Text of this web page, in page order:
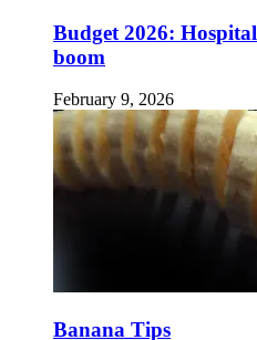
Budget 2026:
boom
February 9, 2026
Banana Tips